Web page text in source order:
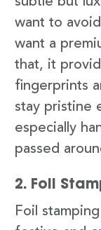
want to
want a
that, it
fingerprints
stay pristine
especially
passed
2. Foil
Foil